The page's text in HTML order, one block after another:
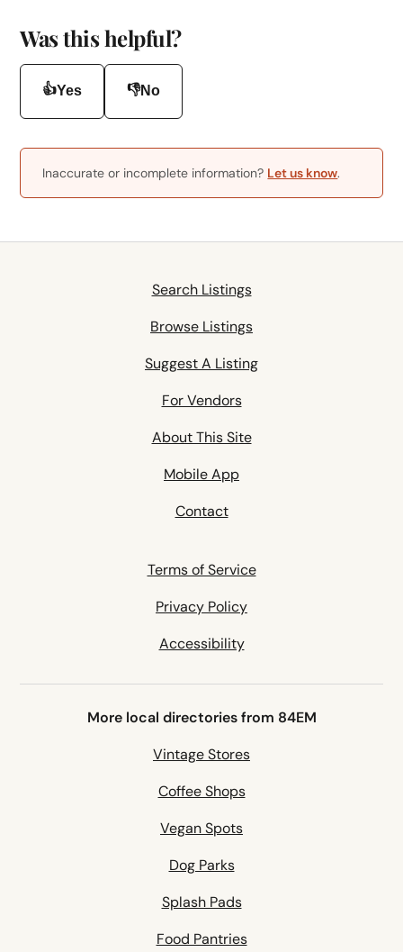
Was this helpful?
👍Yes 👎No
Inaccurate or incomplete information? Let us know.
Search Listings
Browse Listings
Suggest A Listing
For Vendors
About This Site
Mobile App
Contact
Terms of Service
Privacy Policy
Accessibility
More local directories from 84EM
Vintage Stores
Coffee Shops
Vegan Spots
Dog Parks
Splash Pads
Food Pantries